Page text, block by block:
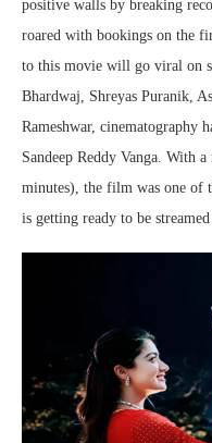
positive walls by breaking
roared with bookings on the
to this movie will go viral on
Bhardwaj, Shreyas Puranik,
Rameshwar, cinematography
Sandeep Reddy Vanga. With
minutes), the film was one of
is getting ready to be